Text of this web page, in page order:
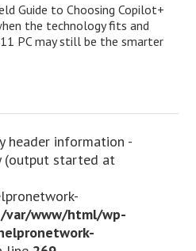
Guide to Choosing Copilot+
the technology fits and
PC may still be the smarter
header information -
(output started at
/var/www/html/wp-